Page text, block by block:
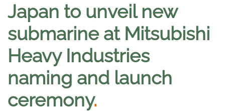
Japan to unveil new
submarine at Mitsubishi
Heavy Industries
naming and launch
ceremony.